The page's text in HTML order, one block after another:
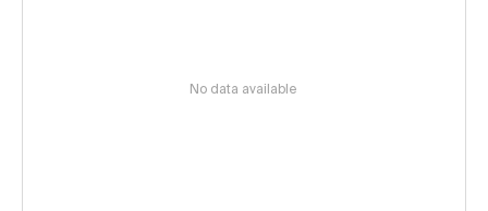
No data available